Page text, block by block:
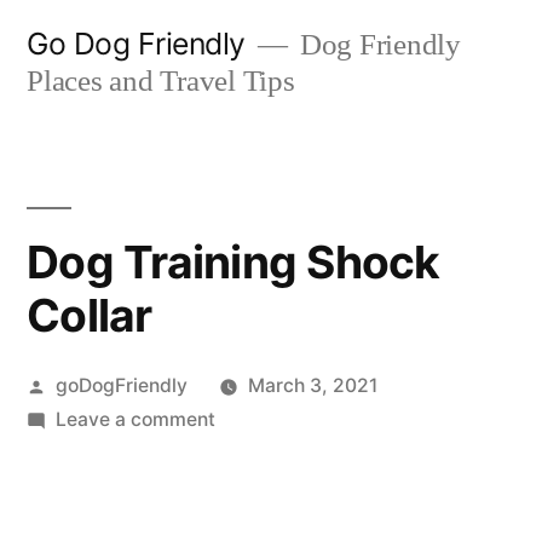
Go Dog Friendly
Dog Friendly
Places and Travel Tips
Dog Training Shock
Collar
Posted
by
goDogFriendly
March 3, 2021
Leave a commenton